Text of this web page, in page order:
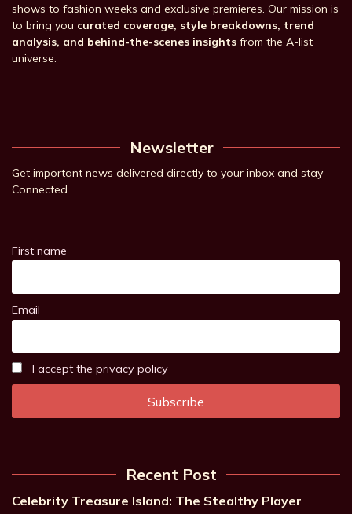
shows to fashion weeks and exclusive premieres. Our mission is
to bring you curated coverage, style breakdowns, trend
analysis, and behind-the-scenes insights from the A-list
universe.
Newsletter
Get important news delivered directly to your inbox and stay
Connected
First name
Email
I accept the privacy policy
Recent Post
Celebrity Treasure Island: The Stealthy Player